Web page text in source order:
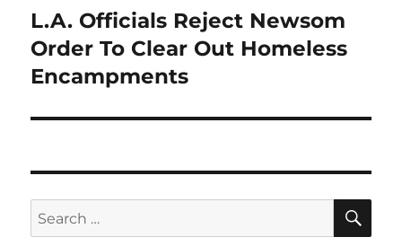
Next
post:
L.A. Officials Reject Newsom
Order To Clear Out Homeless
Encampments
Search
for: